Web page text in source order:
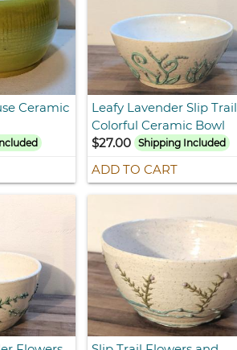
Ceramic
Leafy Lavender Slip Trail
Colorful Ceramic Bowl
$27.00
Shipping Included
ADD TO CART